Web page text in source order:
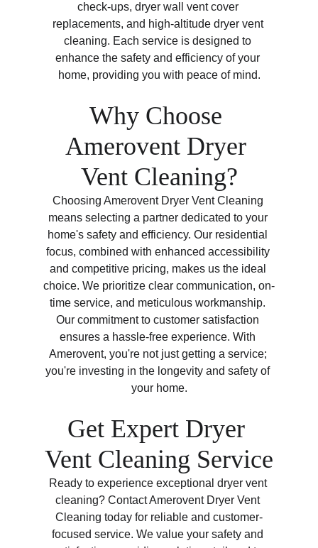
check-ups, dryer wall vent cover
replacements, and high-altitude dryer vent
cleaning. Each service is designed to
enhance the safety and efficiency of your
home, providing you with peace of mind.
Why Choose
Amerovent Dryer
Vent Cleaning?
Choosing Amerovent Dryer Vent Cleaning
means selecting a partner dedicated to your
home's safety and efficiency. Our residential
focus, combined with enhanced accessibility
and competitive pricing, makes us the ideal
choice. We prioritize clear communication, on-
time service, and meticulous workmanship.
Our commitment to customer satisfaction
ensures a hassle-free experience. With
Amerovent, you're not just getting a service;
you're investing in the longevity and safety of
your home.
Get Expert Dryer
Vent Cleaning Service
Ready to experience exceptional dryer vent
cleaning? Contact Amerovent Dryer Vent
Cleaning today for reliable and customer-
focused service. We value your safety and